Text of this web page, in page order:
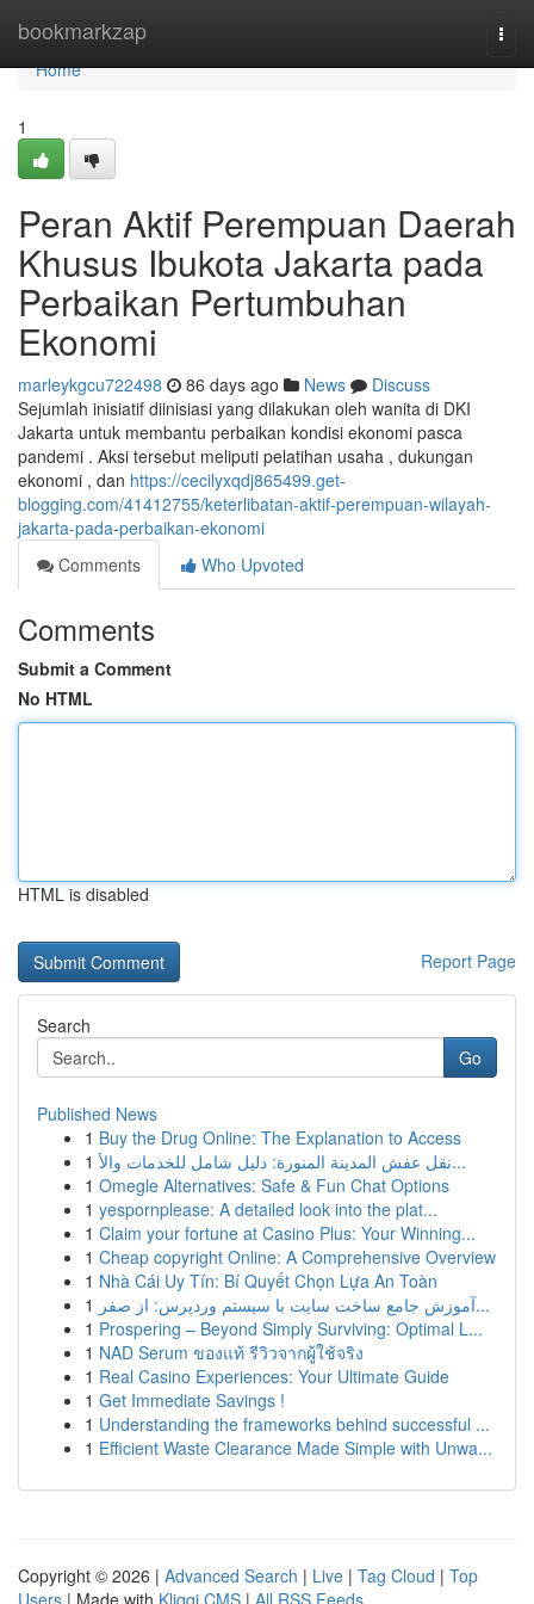
bookmarkzap
Home
Home
1
Peran Aktif Perempuan Daerah
Khusus Ibukota Jakarta pada
Perbaikan Pertumbuhan
Ekonomi
marleykgcu722498 86 days ago News
Discuss
Sejumlah inisiatif diinisiasi yang dilakukan oleh wanita di DKI
Jakarta untuk membantu perbaikan kondisi ekonomi pasca
pandemi . Aksi tersebut meliputi pelatihan usaha , dukungan
ekonomi , dan https://cecilyxqdj865499.get-
blogging.com/41412755/keterlibatan-aktif-perempuan-wilayah-
jakarta-pada-perbaikan-ekonomi
Comments
Who Upvoted
Comments
Submit a Comment
No HTML
HTML is disabled
Report Page
Search
Go
Published News
1 Buy the Drug Online: The Explanation to Access
1
نقل عفش المدينة المنورة: دليل شامل للخدمات والأ...
1 Omegle Alternatives: Safe & Fun Chat Options
1 yespornplease: A detailed look into the plat...
1 Claim your fortune at Casino Plus: Your Winning...
1 Cheap copyright Online: A Comprehensive Overview
1 Nhà Cái Uy Tín: Bí Quyết Chọn Lựa An Toàn
1
آموزش جامع ساخت سایت با سیستم وردپرس: از صفر...
1 Prospering – Beyond Simply Surviving: Optimal L...
1 NAD Serum ของแท้ รีวิวจากผู้ใช้จริง
1 Real Casino Experiences: Your Ultimate Guide
1 Get Immediate Savings !
1 Understanding the frameworks behind successful ...
1 Efficient Waste Clearance Made Simple with Unwa...
Copyright © 2026 | Advanced Search | Live | Tag Cloud | Top
Users | Made with Kliqqi CMS | All RSS Feeds